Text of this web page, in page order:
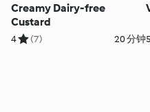
Creamy Dairy-free
Custard
4 (7) 20 分钟5